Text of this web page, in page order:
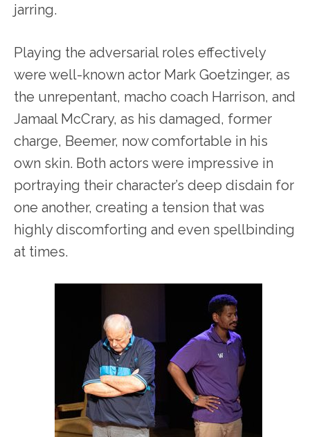
jarring.
Playing the adversarial roles effectively
were well-known actor Mark Goetzinger, as
the unrepentant, macho coach Harrison, and
Jamaal McCrary, as his damaged, former
charge, Beemer, now comfortable in his
own skin. Both actors were impressive in
portraying their character’s deep disdain for
one another, creating a tension that was
highly discomforting and even spellbinding
at times.